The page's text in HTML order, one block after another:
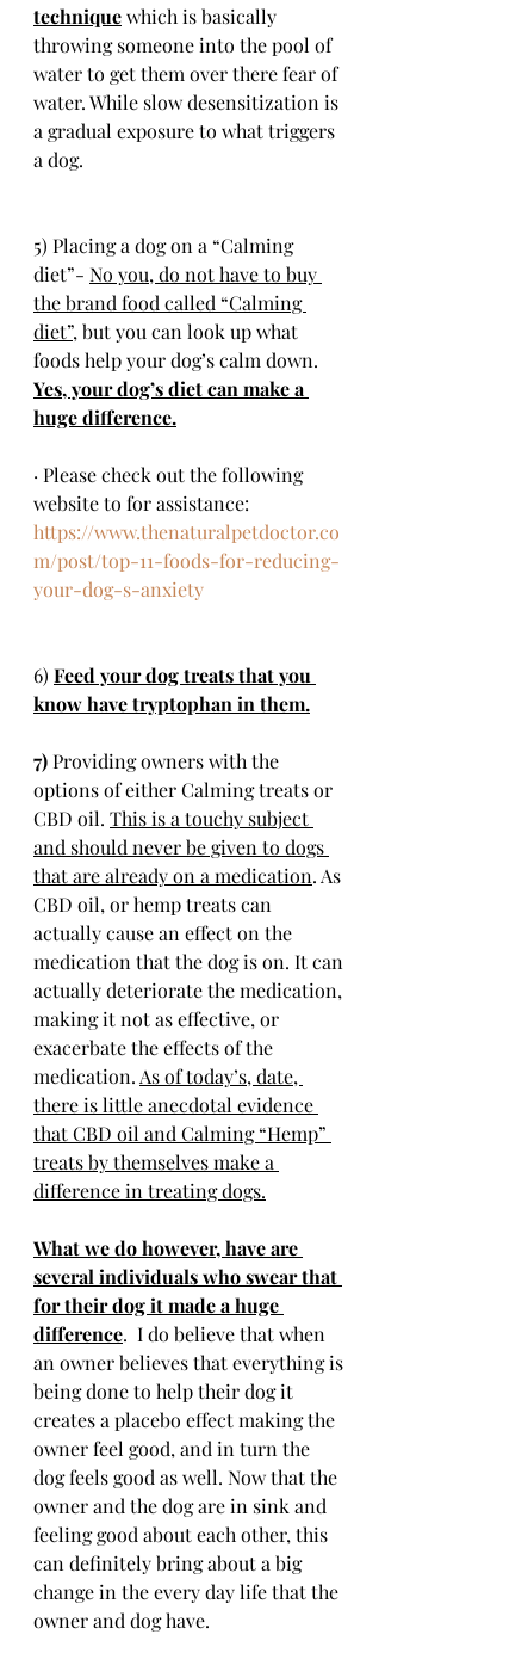
technique which is basically
throwing someone into the pool of
water to get them over there fear of
water. While slow desensitization is
a gradual exposure to what triggers
a dog.
5) Placing a dog on a “Calming
diet”- No you, do not have to buy
the brand food called “Calming
diet”, but you can look up what
foods help your dog’s calm down.
Yes, your dog’s diet can make a
huge difference.
· Please check out the following
website to for assistance:
https://www.thenaturalpetdoctor.co
m/post/top-11-foods-for-reducing-
your-dog-s-anxiety
6) Feed your dog treats that you
know have tryptophan in them.
7) Providing owners with the
options of either Calming treats or
CBD oil. This is a touchy subject
and should never be given to dogs
that are already on a medication. As
CBD oil, or hemp treats can
actually cause an effect on the
medication that the dog is on. It can
actually deteriorate the medication,
making it not as effective, or
exacerbate the effects of the
medication. As of today’s, date,
there is little anecdotal evidence
that CBD oil and Calming “Hemp”
treats by themselves make a
difference in treating dogs.
What we do however, have are
several individuals who swear that
for their dog it made a huge
difference.  I do believe that when
an owner believes that everything is
being done to help their dog it
creates a placebo effect making the
owner feel good, and in turn the
dog feels good as well. Now that the
owner and the dog are in sink and
feeling good about each other, this
can definitely bring about a big
change in the every day life that the
owner and dog have.